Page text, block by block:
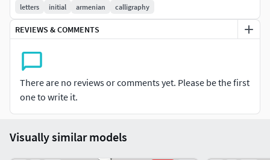
letters
initial armenian calligraphy
REVIEWS & COMMENTS
There are no reviews or comments yet. Please be the first
one to write it.
Visually similar models